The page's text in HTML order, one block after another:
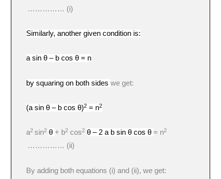
…………… (i)
Similarly, another given condition is:
a sin θ – b cos θ = n
by squaring on both sideswe get:
(a sin θ – b cos θ)2 = n2
a2 sin2 θ+ b2 cos2 θ – 2 a b sin θ cos θ= n2
…………… (ii)
By adding both equations (i) and (ii), we get: